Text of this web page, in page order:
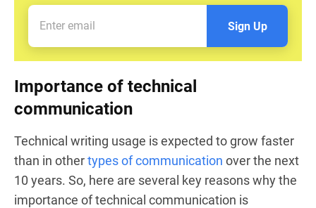
Sign Up
Importance of technical
communication
Technical writing usage is expected to grow faster
than in othertypes of communication over the next
10 years. So, here are several key reasons why the
importance of technical communication is